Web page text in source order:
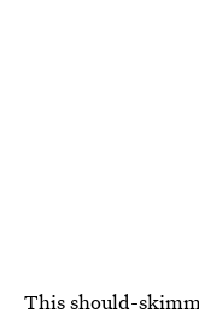
This should-